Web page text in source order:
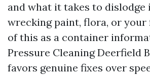
and what it takes to dislodge
wrecking paint, flora, or your
of this as a container
Pressure Cleaning Deerfield
favors genuine fixes over